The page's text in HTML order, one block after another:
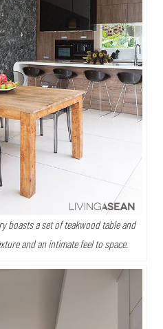
boasts a set of teakwood table and
and an intimate feel to space.